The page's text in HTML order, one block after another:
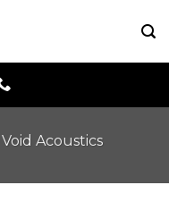
Void Acoustics